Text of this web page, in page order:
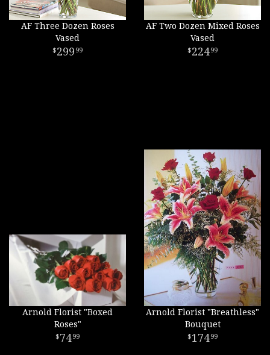
AF Three Dozen Roses
Vased
299 99
AF Two Dozen Mixed Roses
Vased
22499
Arnold Florist "Boxed
Roses"
7499
Arnold Florist "Breathless"
Bouquet
17499